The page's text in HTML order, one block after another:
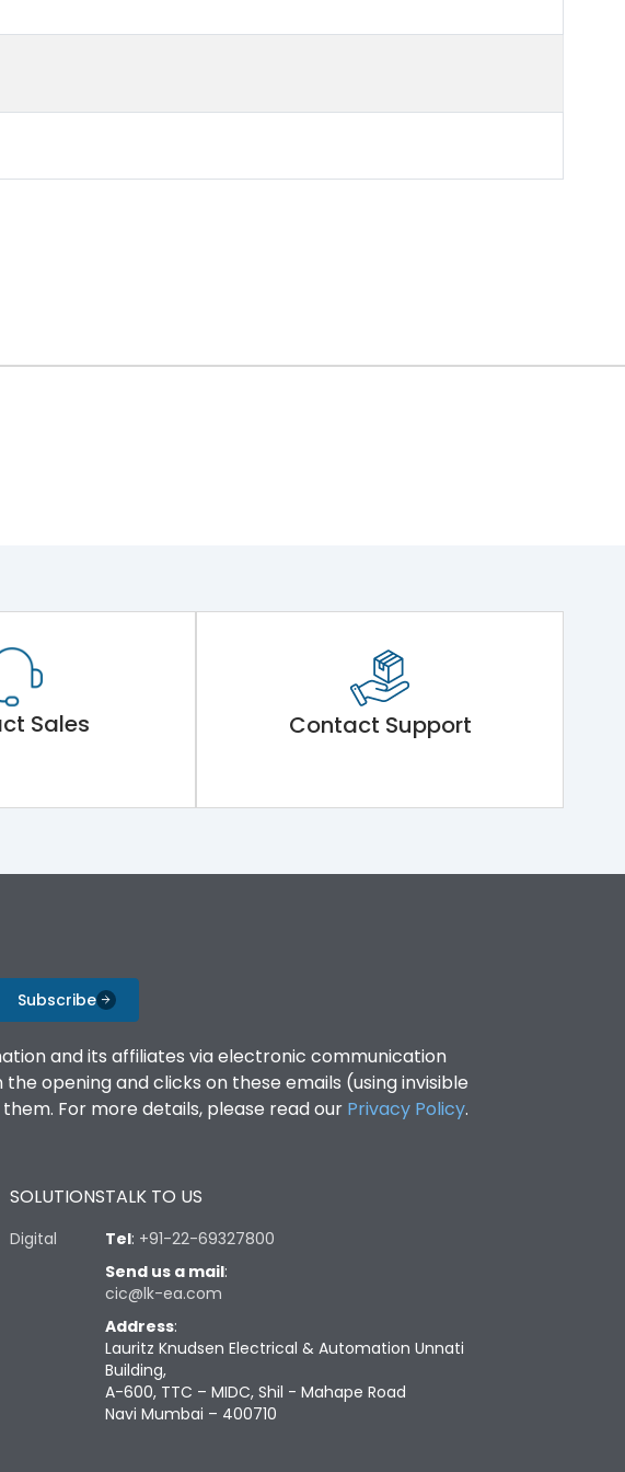
Sales Contact Support
Subscribe
and its affiliates via electronic communication
opening and clicks on these emails (using invisible
For more details, please read our Privacy Policy.
SOLUTIONS
Digital
TALK TO US
Tel: +91-22-69327800
Send us a mail:
cic@lk-ea.com
Address:
Lauritz Knudsen Electrical & Automation Unnati
Building,
A-600, TTC – MIDC, Shil - Mahape Road
Navi Mumbai – 400710